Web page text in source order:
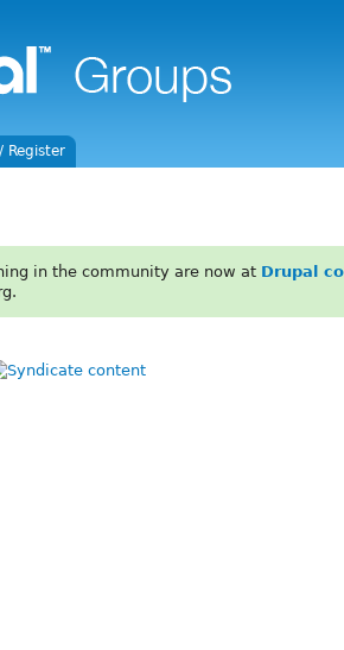
Register
in the community are now at Drupal